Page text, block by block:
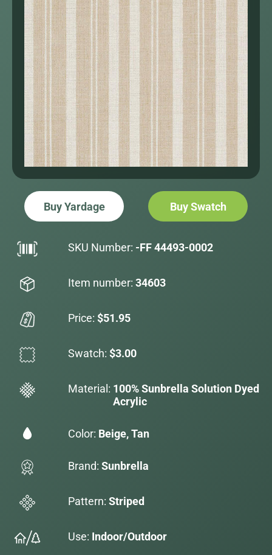
Buy Yardage Buy Swatch
SKU Number: -FF 44493-0002
Item number: 34603
Price: $51.95
Swatch: $3.00
Material: 100% Sunbrella Solution Dyed
Acrylic
Color: Beige, Tan
Brand: Sunbrella
Pattern: Striped
Use: Indoor/Outdoor